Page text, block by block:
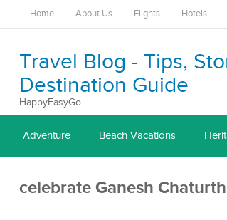
Home About Us Flights Hotels
Travel Blog - Tips,
Destination Guide
HappyEasyGo
Adventure Beach Vacations
celebrate Ganesh